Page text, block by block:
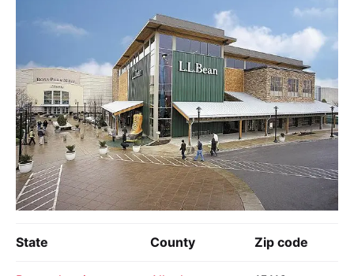
State County Zip code